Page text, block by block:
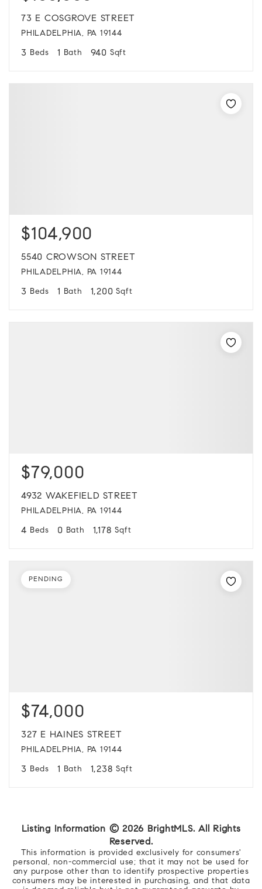
73 E COSGROVE STREET
PHILADELPHIA, PA 19144
3 Beds 1 Bath 940 Sqft
$104,900
5540 CROWSON STREET
PHILADELPHIA, PA 19144
3 Beds 1 Bath 1,200 Sqft
$79,000
4932 WAKEFIELD STREET
PHILADELPHIA, PA 19144
4 Beds 0 Bath 1,178 Sqft
$74,000
327 E HAINES STREET
PHILADELPHIA, PA 19144
3 Beds 1 Bath 1,238 Sqft
PENDING
Listing Information © 2026 BrightMLS. All Rights
Reserved.
This information is provided exclusively for consumers'
personal, non-commercial use; that it may not be used for
any purpose other than to identify prospective properties
consumers may be interested in purchasing, and that data